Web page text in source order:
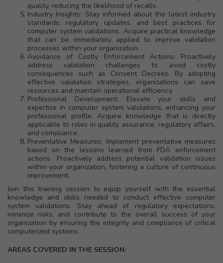
quality, reducing the likelihood of recalls.
Industry Insights: Stay informed about the latest industry
standards, regulatory updates, and best practices for
computer system validations. Acquire practical knowledge
that can be immediately applied to improve validation
processes within your organization.
Avoidance of Costly Enforcement Actions: Proactively
address validation challenges to avoid costly
consequences such as Consent Decrees. By adopting
effective validation strategies, organizations can save
resources and maintain operational efficiency.
Professional Development: Elevate your skills and
expertise in computer system validations, enhancing your
professional profile. Acquire knowledge that is directly
applicable to roles in quality assurance, regulatory affairs,
and compliance.
Preventative Measures: Implement preventative measures
based on the lessons learned from FDA enforcement
actions. Proactively address potential validation issues
within your organization, fostering a culture of continuous
improvement.
Join this training session to equip yourself with the essential
knowledge and skills needed to conduct effective computer
system validations. Stay ahead of regulatory expectations,
minimize risks, and contribute to the overall success of your
organization by ensuring the integrity and compliance of critical
computerized systems.
AREAS COVERED IN THE SESSION: